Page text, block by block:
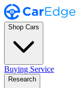
Shop Cars
Buying Service
Research